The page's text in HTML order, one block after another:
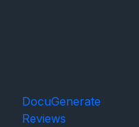
DocuGenerate
Reviews